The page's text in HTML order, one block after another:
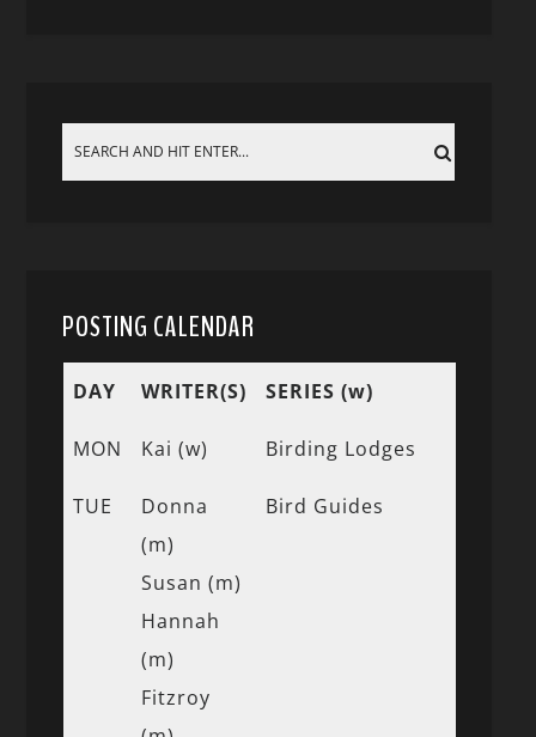
POSTING CALENDAR
DAY WRITER(S) SERIES (w)
MON Kai (w) Birding Lodges
TUE
Donna
(m)
Susan (m)
Hannah
(m)
Fitzroy
Bird Guides